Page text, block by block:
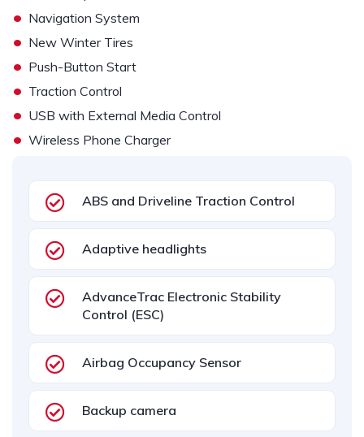
• Navigation System
• New Winter Tires
• Push-Button Start
• Traction Control
• USB with External Media Control
• Wireless Phone Charger
ABS and Driveline Traction Control
Adaptive headlights
AdvanceTrac Electronic Stability
Control (ESC)
Airbag Occupancy Sensor
Backup camera